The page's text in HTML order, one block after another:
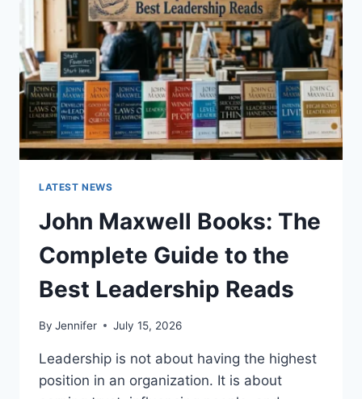
TEETH
ANATOMY,
NUMBERING,
AND
DENTAL
HEALTH
LATEST NEWS
John Maxwell Books: The
Complete Guide to the
Best Leadership Reads
By Jennifer July 15, 2026
Leadership is not about having the highest
position in an organization. It is about